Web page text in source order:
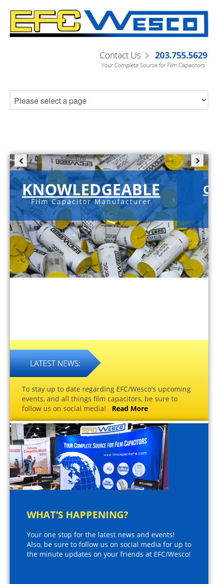
KNOWLEDGEABLE
Film Capacitor Manufacturer
To stay up to date regarding EFC/Wesco's upcoming
events, and all things film capacitors, be sure to
follow us on social media! Read More
WHAT’S HAPPENING?
Your one stop for the latest news and events!
Also, be sure to follow us on social media for up to
the minute updates on your friends at EFC/Wesco!